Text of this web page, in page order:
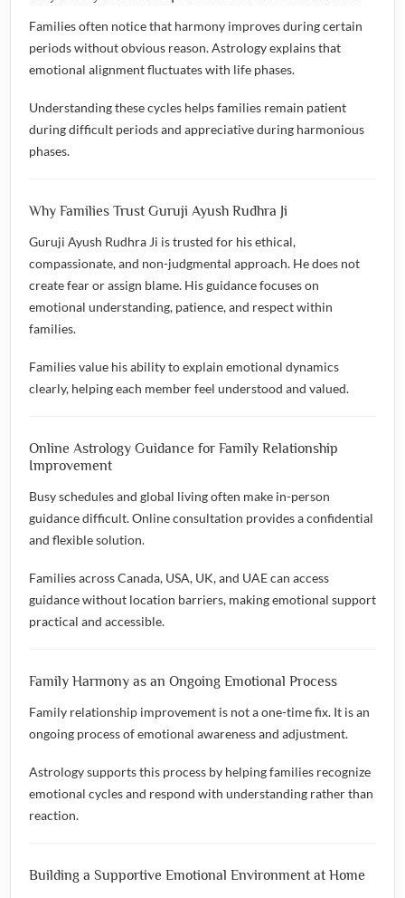
Families often notice that harmony improves during certain
periods without obvious reason. Astrology explains that
emotional alignment fluctuates with life phases.
Understanding these cycles helps families remain patient
during difficult periods and appreciative during harmonious
phases.
Why Families Trust Guruji Ayush Rudhra Ji
Guruji Ayush Rudhra Ji is trusted for his ethical,
compassionate, and non-judgmental approach. He does not
create fear or assign blame. His guidance focuses on
emotional understanding, patience, and respect within
families.
Families value his ability to explain emotional dynamics
clearly, helping each member feel understood and valued.
Online Astrology Guidance for Family Relationship
Improvement
Busy schedules and global living often make in-person
guidance difficult. Online consultation provides a confidential
and flexible solution.
Families across Canada, USA, UK, and UAE can access
guidance without location barriers, making emotional support
practical and accessible.
Family Harmony as an Ongoing Emotional Process
Family relationship improvement is not a one-time fix. It is an
ongoing process of emotional awareness and adjustment.
Astrology supports this process by helping families recognize
emotional cycles and respond with understanding rather than
reaction.
Building a Supportive Emotional Environment at Home